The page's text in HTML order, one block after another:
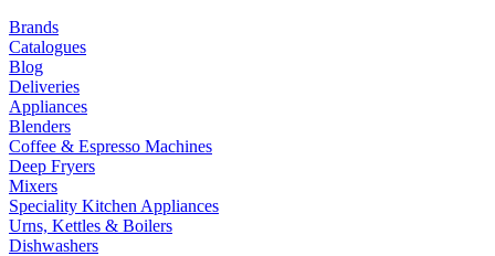
Brands
Catalogues
Blog
Deliveries
Appliances
Blenders
Coffee & Espresso Machines
Deep Fryers
Mixers
Speciality Kitchen Appliances
Urns, Kettles & Boilers
Dishwashers